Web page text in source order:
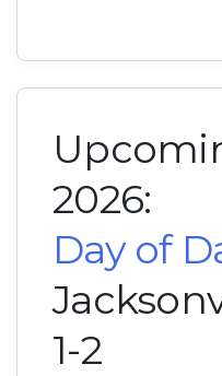
2026:
Day of
1-2